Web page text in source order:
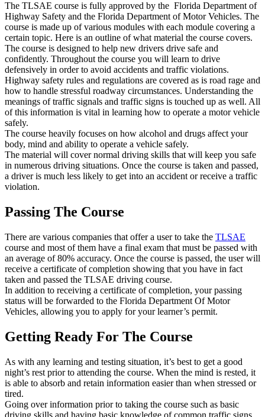
The TLSAE course is fully approved by the Florida Department of
Highway Safety and the Florida Department of Motor Vehicles. The
course is made up of various modules with each module covering a
certain topic. Here is an outline of what material the course covers.
The course is designed to help new drivers drive safe and
confidently. Throughout the course you will learn to drive
defensively in order to avoid accidents and traffic violations.
Highway safety rules and regulations are covered as is road rage and
how to handle stressful roadway circumstances. Understanding the
meanings of traffic signals and traffic signs is touched up as well. All
of this information is vital in learning how to operate a motor vehicle
safely.
The course heavily focuses on how alcohol and drugs affect your
body, mind and ability to operate a vehicle safely.
The material will cover normal driving skills that will keep you safe
in numerous driving situations. Once the course is taken and passed,
a driver is much less likely to get into an accident or receive a traffic
violation.
Passing The Course
There are various companies that offer a user to take the TLSAE
course and most of them have a final exam that must be passed with
an average of 80% accuracy. Once the course is passed, the user will
receive a certificate of completion showing that you have in fact
taken and passed the TLSAE driving course.
In addition to receiving a certificate of completion, your passing
status will be forwarded to the Florida Department Of Motor
Vehicles, allowing you to apply for your learner’s permit.
Getting Ready For The Course
As with any learning and testing situation, it’s best to get a good
night’s rest prior to attending the course. When the mind is rested, it
is able to absorb and retain information easier than when stressed or
tired.
Going over information prior to taking the course such as basic
driving skills and having basic knowledge of common traffic signs